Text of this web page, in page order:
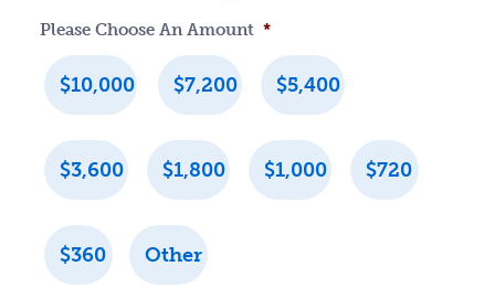
Please Choose An Amount *
$10,000 $7,200 $5,400
$3,600 $1,800 $1,000 $720
$360 Other